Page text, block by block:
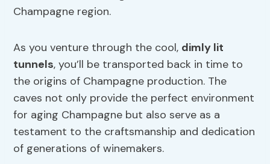
Champagne region.
As you venture through the cool, dimly lit
tunnels, you’ll be transported back in time to
the origins of Champagne production. The
caves not only provide the perfect environment
for aging Champagne but also serve as a
testament to the craftsmanship and dedication
of generations of winemakers.